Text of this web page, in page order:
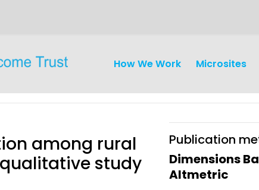
How We Work Microsites
among rural
study
Publication
Dimensions
Altmetric